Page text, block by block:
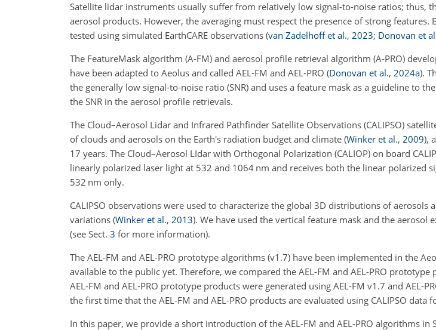
Satellite lidar instruments usually suffer from relatively low signal-to-noise ratios; thus,
aerosol products. However, the averaging must respect the presence of strong features.
tested using simulated EarthCARE observations (van Zadelhoff et al., 2023; Donovan et
The FeatureMask algorithm (A-FM) and aerosol profile retrieval algorithm (A-PRO)
have been adapted to Aeolus and called AEL-FM and AEL-PRO (Donovan et al., 2024a).
the generally low signal-to-noise ratio (SNR) and uses a feature mask as a guideline to
the SNR in the aerosol profile retrievals.
The Cloud–Aerosol Lidar and Infrared Pathfinder Satellite Observations (CALIPSO)
of clouds and aerosols on the Earth's radiation budget and climate (Winker et al., 2009),
17 years. The Cloud–Aerosol LIdar with Orthogonal Polarization (CALIOP) on board
linearly polarized laser light at 532 and 1064 nm and receives both the linear polarized
532 nm only.
CALIPSO observations were used to characterize the global 3D distributions of aerosols
variations (Winker et al., 2013). We have used the vertical feature mask and the
(see Sect. 3 for more information).
The AEL-FM and AEL-PRO prototype algorithms (v1.7) have been implemented in the
available to the public yet. Therefore, we compared the AEL-FM and AEL-PRO prototype
AEL-FM and AEL-PRO prototype products were generated using AEL-FM v1.7 and AEL-
the first time that the AEL-FM and AEL-PRO products are evaluated using CALIPSO data
In this paper, we provide a short introduction of the AEL-FM and AEL-PRO algorithms in